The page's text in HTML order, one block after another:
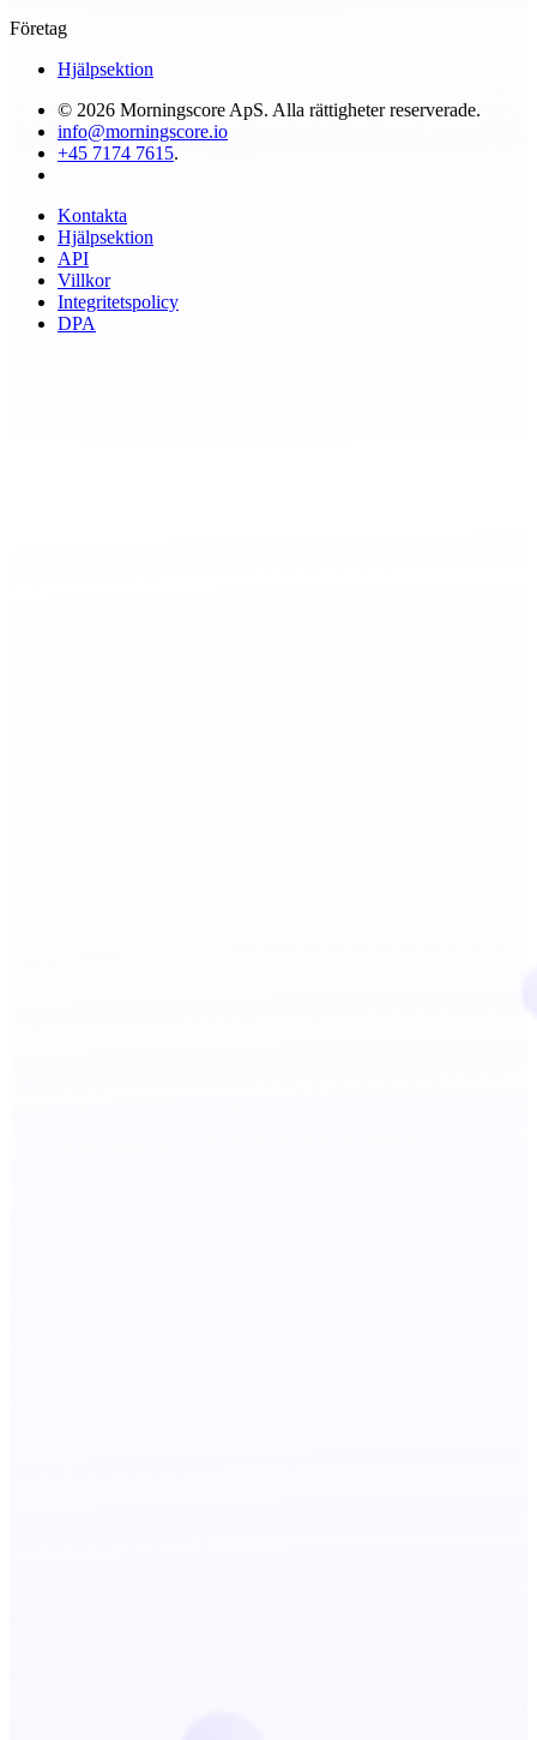
Företag
Hjälpsektion
© 2026 Morningscore ApS. Alla rättigheter reserverade.
info@morningscore.io
+45 7174 7615.
Kontakta
Hjälpsektion
API
Villkor
Integritetspolicy
DPA